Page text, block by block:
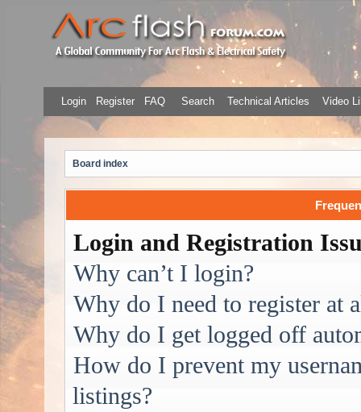
Login Register FAQ Search Technical Articles Video
Board index
Login and Registration
Why can’t I login?
Why do I need to register at
Why do I get logged off
How do I prevent my
listings?